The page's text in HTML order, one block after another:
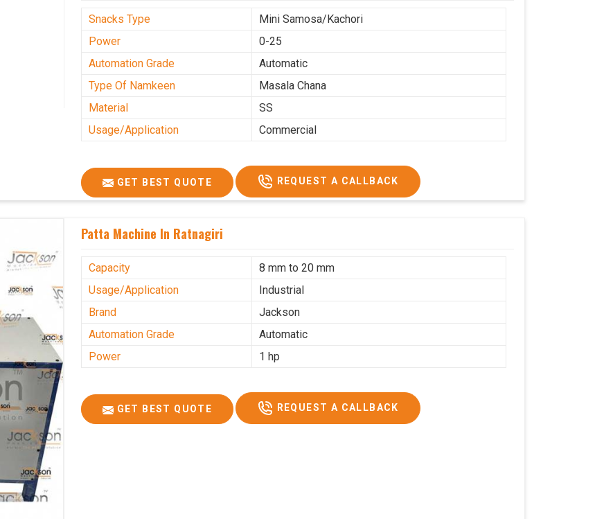
Snacks Type
Mini Samosa/Kachori
Power
0-25
Automation Grade
Automatic
Type Of Namkeen
Masala Chana
Material
SS
Usage/Application
Commercial
GET BEST QUOTE REQUEST A CALLBACK
Patta Machine In Ratnagiri
Capacity
8 mm to 20 mm
Usage/Application
Industrial
Brand
Jackson
Automation Grade
Automatic
Power
1 hp
GET BEST QUOTE REQUEST A CALLBACK